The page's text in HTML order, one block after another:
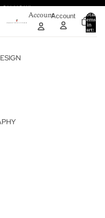
ON NOW!
AccountAccount
Total
items
in
cart: